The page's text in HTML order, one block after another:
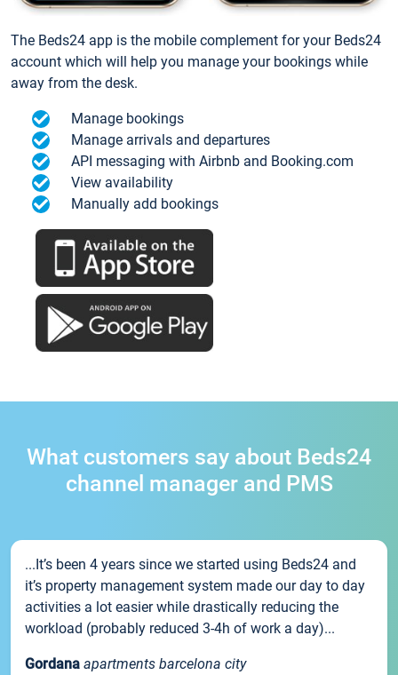
The Beds24 app is the mobile complement for your Beds24
account which will help you manage your bookings while
away from the desk.
Manage bookings
Manage arrivals and departures
API messaging with Airbnb and Booking.com
View availability
Manually add bookings
What customers say about Beds24
channel manager and PMS
...It’s been 4 years since we started using Beds24 and
it’s property management system made our day to day
activities a lot easier while drastically reducing the
workload (probably reduced 3-4h of work a day)...
Gordana apartments barcelona city